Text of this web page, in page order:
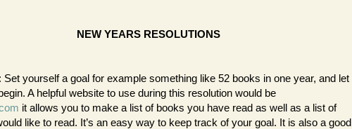
NEW YEARS RESOLUTIONS
Set yourself a goal for example something like 52 books in one year, and let
A helpful website to use during this resolution would be
it allows you to make a list of books you have read as well as a list of
like to read. It’s an easy way to keep track of your goal. It is also a good